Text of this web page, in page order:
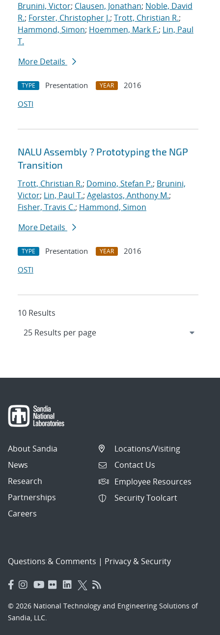
Brunini, Victor; Clausen, Jonathan; Noble, David
R.; Forster, Christopher J.; Trott, Christian R.;
Hammond, Simon; Hoemmen, Mark F.; Lin, Paul
T.
More Details
TYPE Presentation YEAR
2016
OSTI
NALU Assembly ? Prototyping the NGP
Transition
Trott, Christian R.; Domino, Stefan P.; Brunini,
Victor; Lin, Paul T.; Agelastos, Anthony M.;
Fisher, Travis C.; Hammond, Simon
More Details
TYPE Presentation YEAR
2016
OSTI
10 Results
About Sandia
News
Research
Partnerships
Careers
Locations/Visiting
Contact Us
Employee Resources
Security Toolcart
Questions & Comments | Privacy & Security
© 2026 National Technology and Engineering Solutions of
Sandia, LLC.